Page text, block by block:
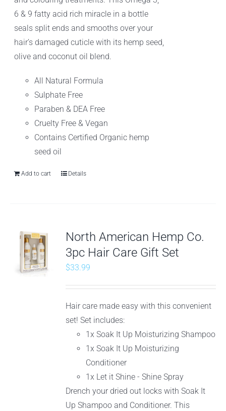
6 & 9 fatty acid rich miracle in a bottle
seals split ends and smooths over your
hair’s damaged cuticle with its hemp seed,
olive and coconut oil blend.
All Natural Formula
Sulphate Free
Paraben & DEA Free
Cruelty Free & Vegan
Contains Certified Organic hemp
seed oil
Add to cart Details
North American Hemp Co.
3pc Hair Care Gift Set
$33.99
Hair care made easy with this convenient
set! Set includes:
1x Soak It Up Moisturizing Shampoo
1x Soak It Up Moisturizing
Conditioner
1x Let it Shine - Shine Spray
Drench your dried out locks with Soak It
Up Shampoo and Conditioner. This